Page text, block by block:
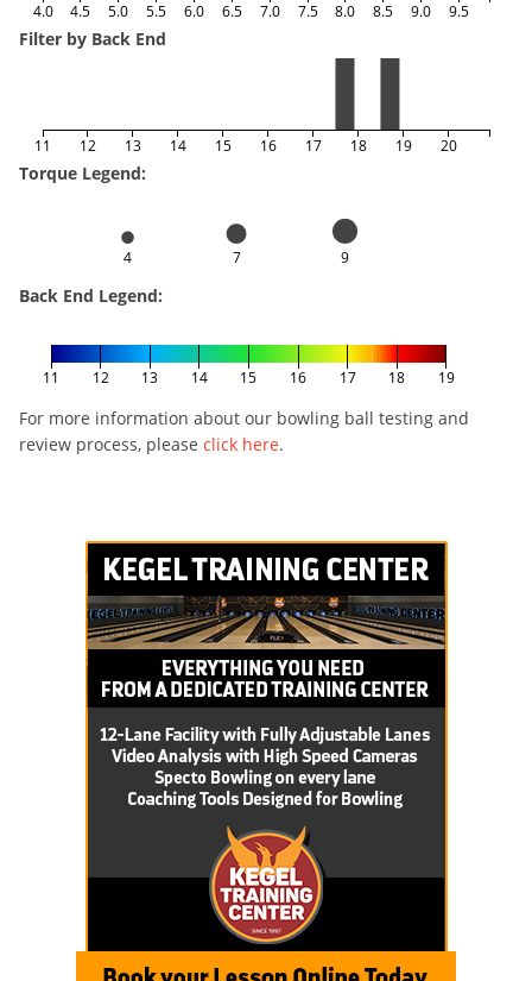
4.0 4.5 5.0 5.5 6.0 6.5 7.0 7.5 8.0 8.5 9.0 9.5
Filter by Back End
11 12 13 14 15 16 17 18 19 20
Torque Legend:
4 7 9
Back End Legend:
11 12 13 14 15 16 17 18 19
For more information about our bowling ball testing and
review process, please click here.